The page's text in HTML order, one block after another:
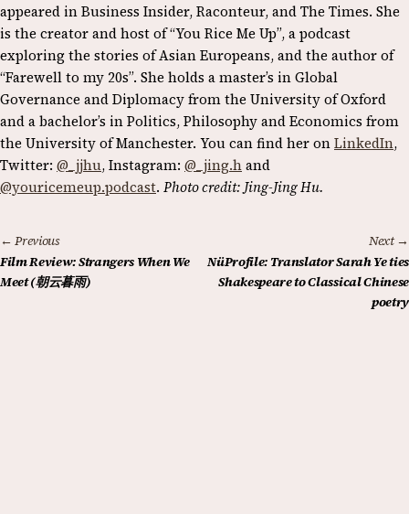
appeared in Business Insider, Raconteur, and The Times. She
is the creator and host of “You Rice Me Up”, a podcast
exploring the stories of Asian Europeans, and the author of
“Farewell to my 20s”. She holds a master’s in Global
Governance and Diplomacy from the University of Oxford
and a bachelor’s in Politics, Philosophy and Economics from
the University of Manchester. You can find her onLinkedIn,
Twitter: @_jjhu, Instagram: @_jing.hand
@youricemeup.podcast. Photo credit: Jing-Jing Hu.
← Previous
Film Review: Strangers When We
Meet (朝云暮雨)
Next →
NüProfile: Translator Sarah Ye ties
Shakespeare to Classical Chinese
poetry